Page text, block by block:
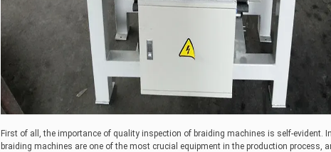
First of all, the importance of quality inspection of braiding machines is self-evident.
braiding machines are one of the most crucial equipment in the production process,